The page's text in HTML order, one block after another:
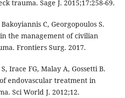
trauma. Sage J. 2015;17:258-69.
C, Georgopoulos S.
the management of civilian
Frontiers Surg. 2017.
Irace FG, Malay A, Gossetti B.
endovascular treatment in
Sci World J. 2012;12.